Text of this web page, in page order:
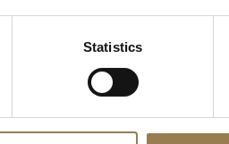
Statistics